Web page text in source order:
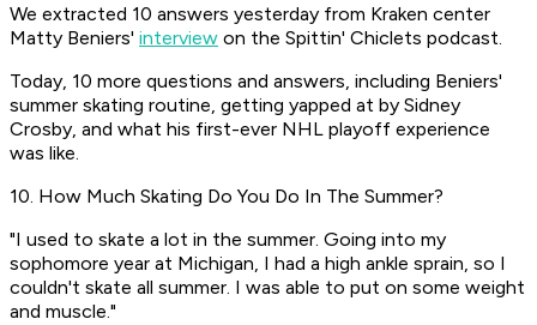
We extracted 10 answers yesterday from Kraken center
Matty Beniers' interview on the Spittin' Chiclets podcast.
Today, 10 more questions and answers, including Beniers'
summer skating routine, getting yapped at by Sidney
Crosby, and what his first-ever NHL playoff experience
was like.
10. How Much Skating Do You Do In The Summer?
"I used to skate a lot in the summer. Going into my
sophomore year at Michigan, I had a high ankle sprain, so I
couldn't skate all summer. I was able to put on some weight
and muscle."